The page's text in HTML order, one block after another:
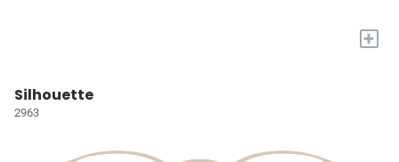
+
Silhouette
2963